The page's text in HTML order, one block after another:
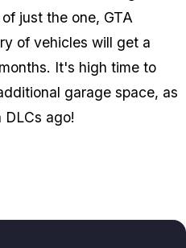
just the one, GTA
of vehicles will get a
It's high time to
garage space, as
ago!